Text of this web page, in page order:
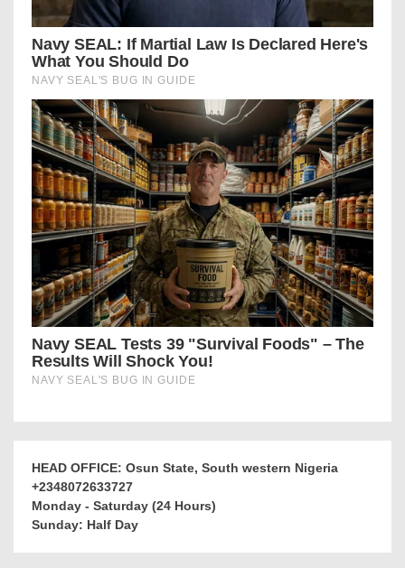
HEAD OFFICE: Osun State, South western Nigeria
+2348072633727
Monday - Saturday (24 Hours)
Sunday: Half Day